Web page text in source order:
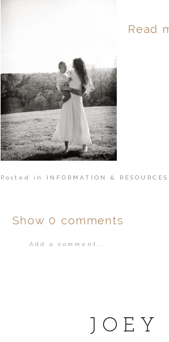
Read
Posted in INFORMATION & RESOURCES
Show 0 comments
Add a comment...